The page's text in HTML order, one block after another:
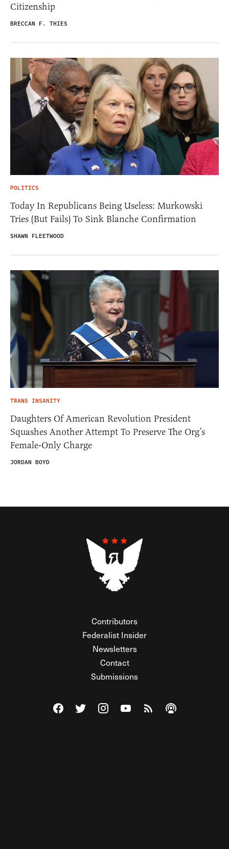
Citizenship
BRECCAN F. THIES
POLITICS
Today In Republicans Being Useless: Murkowski
Tries (But Fails) To Sink Blanche Confirmation
SHAWN FLEETWOOD
TRANS INSANITY
Daughters Of American Revolution President
Squashes Another Attempt To Preserve The Org’s
Female-Only Charge
JORDAN BOYD
Contributors
Federalist Insider
Newsletters
Contact
Submissions
Visit The Federalist on Facebook
Visit The Federalist on Twitter
Visit The Federalist on Instagram
Watch The Federalist on
View The Federalist
Listen to The